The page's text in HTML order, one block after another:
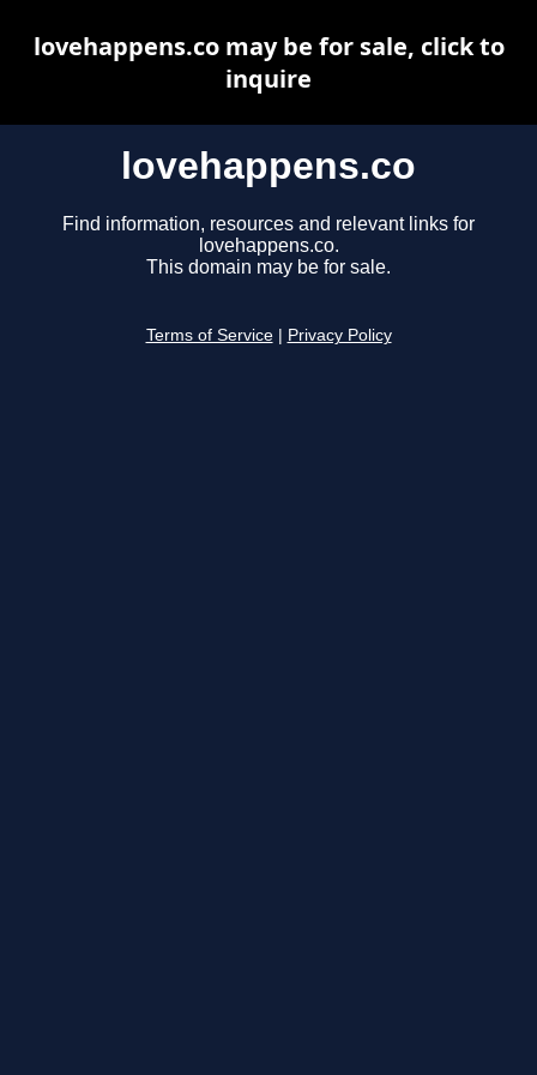
lovehappens.co
Find information, resources and relevant links for
lovehappens.co.
This domain may be for sale.
Terms of Service Privacy Policy
lovehappens.co may be for sale, click to
inquire